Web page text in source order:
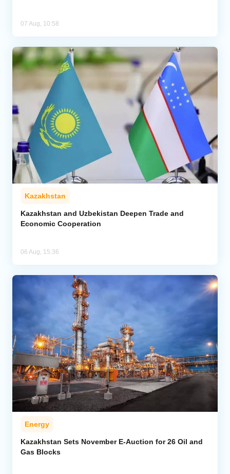
07 Aug, 10:58
Kazakhstan
Kazakhstan and Uzbekistan Deepen Trade and
Economic Cooperation
06 Aug, 15:36
Energy
Kazakhstan Sets November E-Auction for 26 Oil and
Gas Blocks